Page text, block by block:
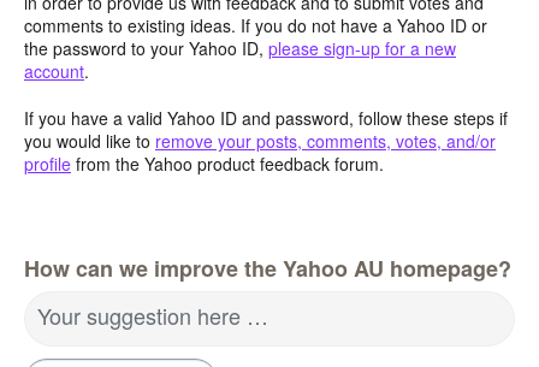
comments to existing ideas. If you do not have a Yahoo ID or
the password to your Yahoo ID, please sign-up for a new
account.
If you have a valid Yahoo ID and password, follow these steps if
you would like to remove your posts, comments, votes, and/or
profile from the Yahoo product feedback forum.
How can we improve the Yahoo AU homepage?
Your suggestion here …